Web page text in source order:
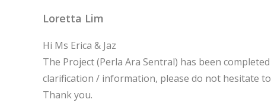
Loretta Lim
Hi Ms Erica & Jaz
The Project (Perla Ara Sentral) has been
clarification / information, please do not hesitate
Thank you.